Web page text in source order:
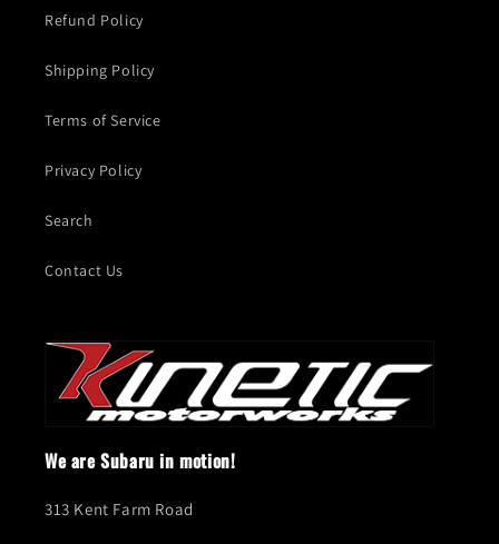
Refund Policy
Shipping Policy
Terms of Service
Privacy Policy
Search
Contact Us
We are Subaru in motion!
313 Kent Farm Road